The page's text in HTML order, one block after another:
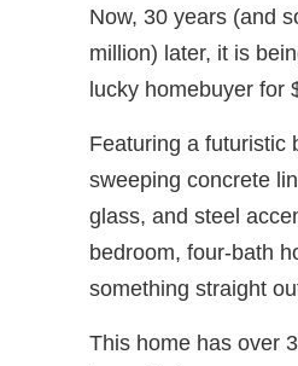
Now, 30 years (and
million) later, it is
lucky homebuyer for
Featuring a futuristic
sweeping concrete
glass, and steel
bedroom, four-bath
something straight
This home has over